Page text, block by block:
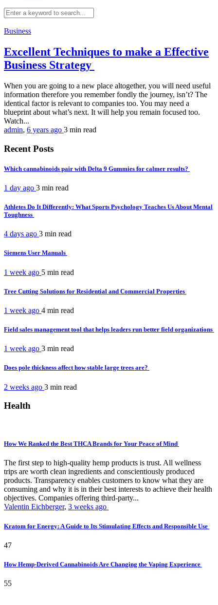
Business
Excellent Techniques to make a Effective
Business Strategy
When you are going to a new place altogether, you will need useful
information therefore you remember fondly the journey, isn’t? The
identical factor is relevant to companies too. You may need a
blueprint about what’s next. It will help you remain focused too.
Watch...
admin, 6 years ago 3 min read
Recent Posts
Which cannabinoids pair with Delta 9 Gummies for calmer results?
1 day ago 3 min read
Athletes Do It Differently: What Sports Psychology Teaches Us About Mental
Toughness
4 days ago 3 min read
Siemens User Manuals
1 week ago 5 min read
Tree Cutting Solutions for Residential and Commercial Properties
1 week ago 4 min read
Field sales management tool that helps leaders run better field organizations
1 week ago 3 min read
Does pole thickness affect how stable large trees are?
2 weeks ago 3 min read
Health
How We Ranked the Best THCA Brands for Your Peace of Mind
The first step to high-quality hemp products is trust. All wellness
trips are worth clean ingredients and conscientiously produced
products. Transparency enables customers to know what they are
consuming and why it is in their best interests to achieve their health
objectives. Companies offering third-party...
Valentin Eichberger, 3 weeks ago
Kratom for Energy: A Guide to Its Stimulating Effects and Responsible Use
47
How Hemp-Derived Cannabinoids Are Changing the Vaping Experience
55